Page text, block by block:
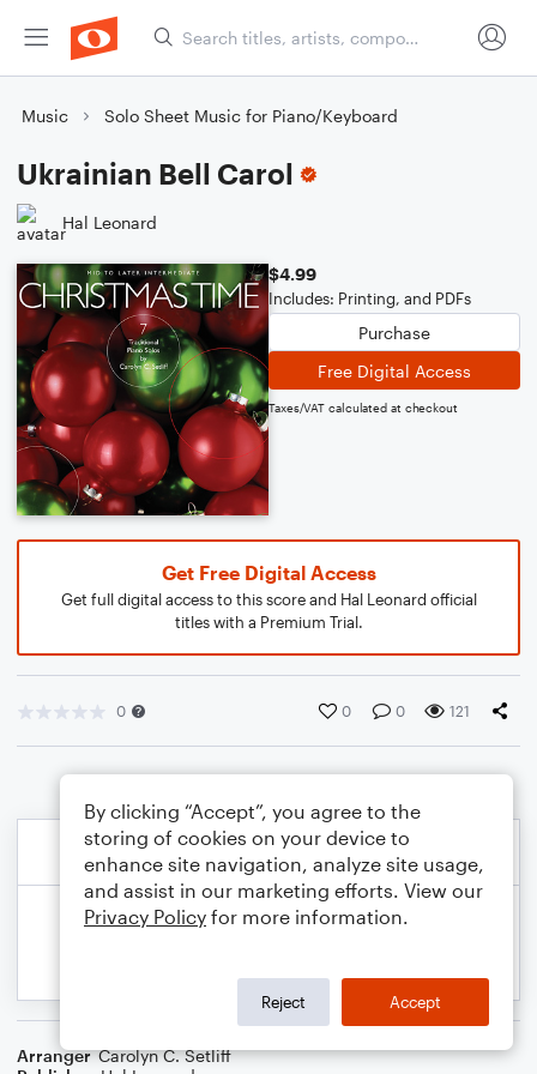
Music Solo Sheet Music for Piano/Keyboard
Ukrainian Bell Carol
Hal Leonard
$4.99
Includes: Printing, and PDFs
Purchase
Free Digital Access
Taxes/VAT calculated at checkout
Get Free Digital Access
Get full digital access to this score and Hal Leonard official
titles with a Premium Trial.
0 0 0 121
Arranger Carolyn C. Setliff
By clicking “Accept”, you agree to the
storing of cookies on your device to
enhance site navigation, analyze site usage,
and assist in our marketing efforts. View our
Privacy Policy for more information.
Reject Accept